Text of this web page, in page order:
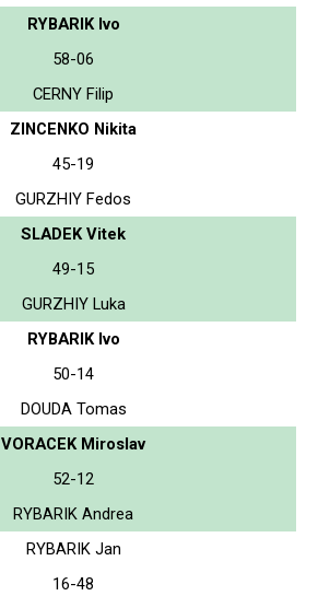
RYBARIK Ivo
58-06
CERNY Filip
ZINCENKO Nikita
45-19
GURZHIY Fedos
SLADEK Vitek
49-15
GURZHIY Luka
RYBARIK Ivo
50-14
DOUDA Tomas
VORACEK Miroslav
52-12
RYBARIK Andrea
RYBARIK Jan
16-48